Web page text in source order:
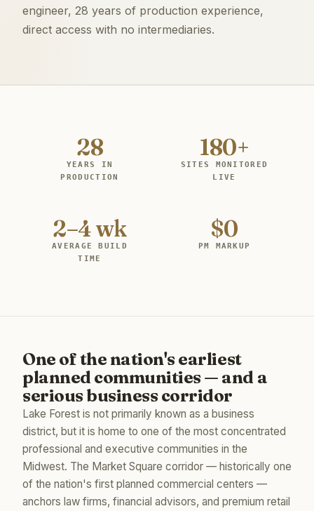
engineer, 28 years of production experience,
direct access with no intermediaries.
28
YEARS IN
PRODUCTION
180+
SITES MONITORED
LIVE
2–4 wk
AVERAGE BUILD
TIME
$0
PM MARKUP
One of the nation's earliest
planned communities — and a
serious business corridor
Lake Forest is not primarily known as a business
district, but it is home to one of the most concentrated
professional and executive communities in the
Midwest. The Market Square corridor — historically one
of the nation's first planned commercial centers —
anchors law firms, financial advisors, and premium retail